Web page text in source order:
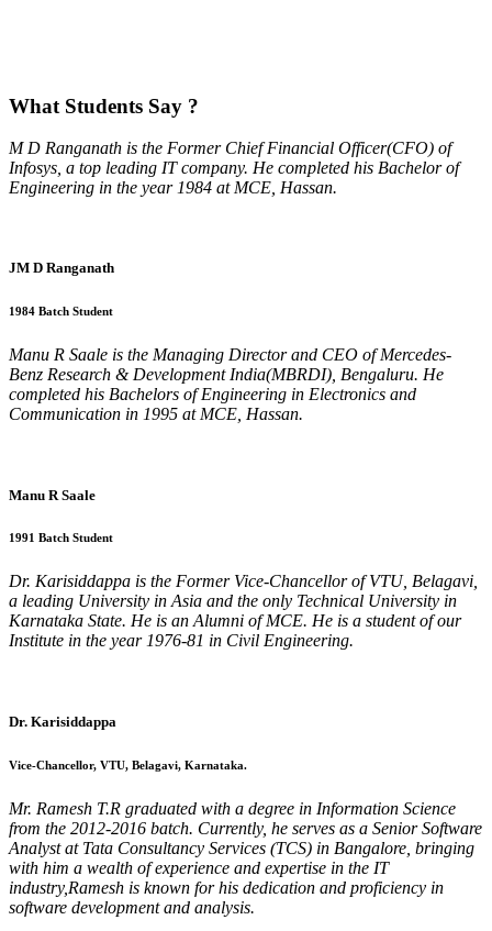
What Students Say ?
M D Ranganath is the Former Chief Financial Officer(CFO) of
Infosys, a top leading IT company. He completed his Bachelor of
Engineering in the year 1984 at MCE, Hassan.
JM D Ranganath
1984 Batch Student
Manu R Saale is the Managing Director and CEO of Mercedes-
Benz Research & Development India(MBRDI), Bengaluru. He
completed his Bachelors of Engineering in Electronics and
Communication in 1995 at MCE, Hassan.
Manu R Saale
1991 Batch Student
Dr. Karisiddappa is the Former Vice-Chancellor of VTU, Belagavi,
a leading University in Asia and the only Technical University in
Karnataka State. He is an Alumni of MCE. He is a student of our
Institute in the year 1976-81 in Civil Engineering.
Dr. Karisiddappa
Vice-Chancellor, VTU, Belagavi, Karnataka.
Mr. Ramesh T.R graduated with a degree in Information Science
from the 2012-2016 batch. Currently, he serves as a Senior Software
Analyst at Tata Consultancy Services (TCS) in Bangalore, bringing
with him a wealth of experience and expertise in the IT
industry,Ramesh is known for his dedication and proficiency in
software development and analysis.